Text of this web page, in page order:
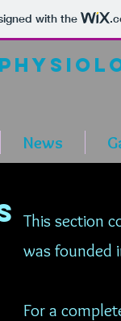
with the
News
This section
was founded
For a